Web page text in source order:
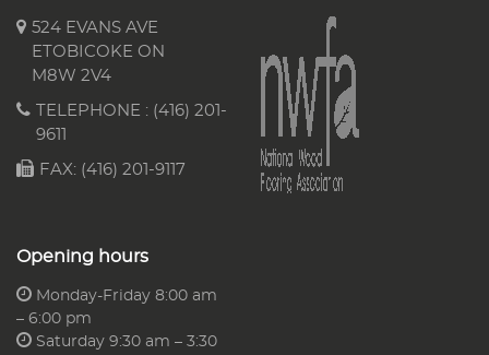
524 EVANS AVE
ETOBICOKE ON
M8W 2V4
TELEPHONE : (416) 201-
9611
FAX: (416) 201-9117
Opening hours
Monday-Friday 8:00 am
– 6:00 pm
Saturday 9:30 am – 3:30